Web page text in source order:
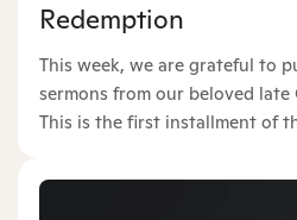
Redemption
This week, we are grateful to
sermons from our beloved late
This is the first installment of